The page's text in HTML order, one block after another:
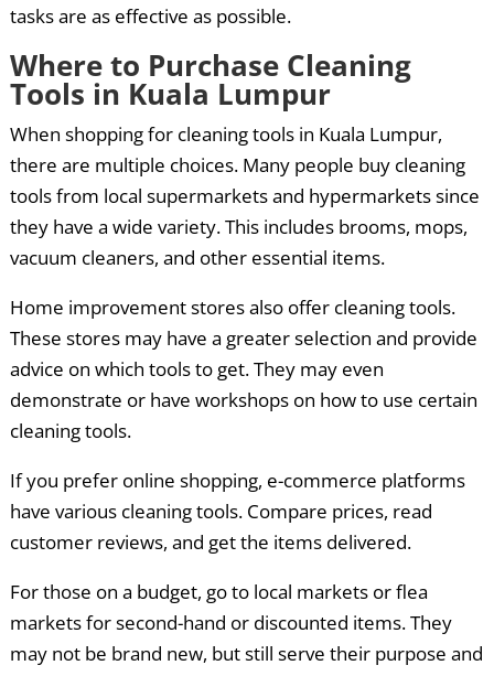
tasks are as effective as possible.
Where to Purchase Cleaning
Tools in Kuala Lumpur
When shopping for cleaning tools in Kuala Lumpur,
there are multiple choices. Many people buy cleaning
tools from local supermarkets and hypermarkets since
they have a wide variety. This includes brooms, mops,
vacuum cleaners, and other essential items.
Home improvement stores also offer cleaning tools.
These stores may have a greater selection and provide
advice on which tools to get. They may even
demonstrate or have workshops on how to use certain
cleaning tools.
If you prefer online shopping, e-commerce platforms
have various cleaning tools. Compare prices, read
customer reviews, and get the items delivered.
For those on a budget, go to local markets or flea
markets for second-hand or discounted items. They
may not be brand new, but still serve their purpose and